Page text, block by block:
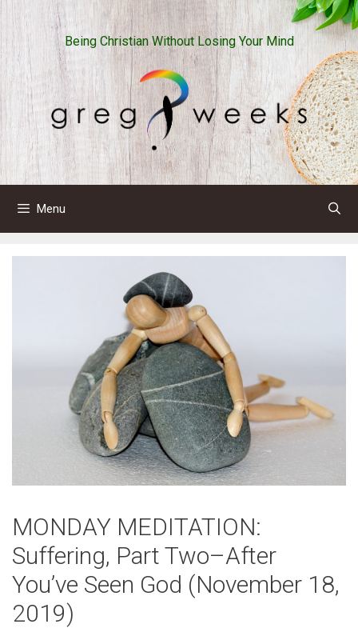
Skip
to
content
Being Christian Without Losing Your Mind
Menu
MONDAY MEDITATION:
Suffering, Part Two–After
You’ve Seen God (November 18,
2019)